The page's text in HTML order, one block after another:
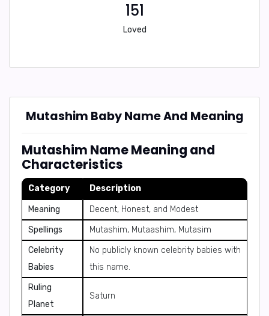
151
Loved
Mutashim Baby Name And Meaning
Mutashim Name Meaning and
Characteristics
Category Description
Meaning
Decent, Honest, and Modest
Spellings
Mutashim, Mutaashim, Mutasim
Celebrity
Babies
No publicly known celebrity babies with
this name.
Ruling
Planet
Saturn